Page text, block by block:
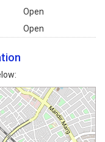
Open
Open